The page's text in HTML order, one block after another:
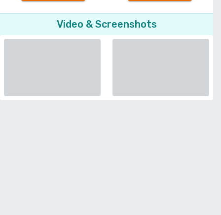
Video & Screenshots